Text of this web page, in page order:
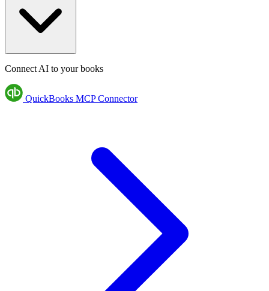
Connect AI to your books
QuickBooks MCP Connector